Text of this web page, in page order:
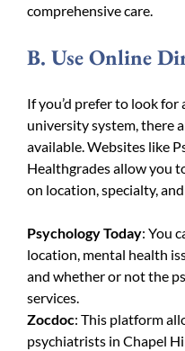
comprehensive care.
B. Use Online
If you’d prefer to look
university system, there
available. Websites like
Healthgrades allow you
on location, specialty,
Psychology Today: You
location, mental health
and whether or not the
services.
Zocdoc: This platform
psychiatrists in Chapel